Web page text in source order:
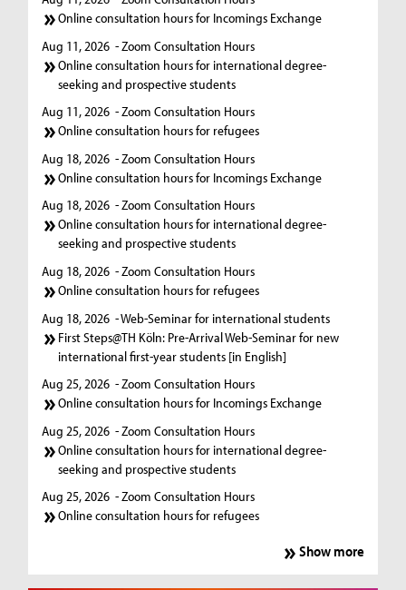
Online consultation hours for Incomings Exchange
Aug 11, 2026 - Zoom Consultation Hours
Online consultation hours for international degree-
seeking and prospective students
Aug 11, 2026 - Zoom Consultation Hours
Online consultation hours for refugees
Aug 18, 2026 - Zoom Consultation Hours
Online consultation hours for Incomings Exchange
Aug 18, 2026 - Zoom Consultation Hours
Online consultation hours for international degree-
seeking and prospective students
Aug 18, 2026 - Zoom Consultation Hours
Online consultation hours for refugees
Aug 18, 2026 - Web-Seminar for international students
First Steps@TH Köln: Pre-Arrival Web-Seminar for new
international first-year students [in English]
Aug 25, 2026 - Zoom Consultation Hours
Online consultation hours for Incomings Exchange
Aug 25, 2026 - Zoom Consultation Hours
Online consultation hours for international degree-
seeking and prospective students
Aug 25, 2026 - Zoom Consultation Hours
Online consultation hours for refugees
Show more